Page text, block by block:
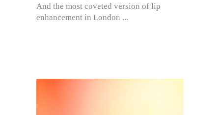
And the most coveted version of lip
enhancement in London